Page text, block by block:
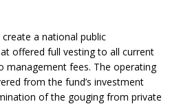
a national public
offered full vesting to all current
management fees. The operating
from the fund’s investment
of the gouging from private